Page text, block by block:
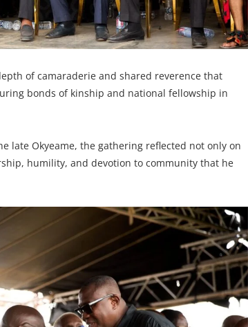
of camaraderie and shared reverence that
bonds of kinship and national fellowship in
late Okyeame, the gathering reflected not only on
humility, and devotion to community that he